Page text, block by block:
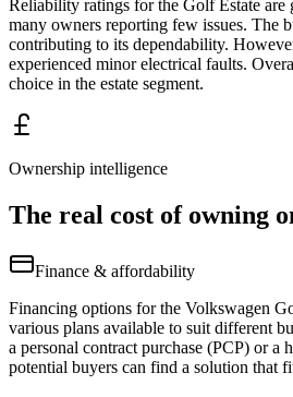
Reliability ratings for the Golf Estate are
many owners reporting few issues. The
contributing to its dependability.
experienced minor electrical faults.
choice in the estate segment.
Ownership intelligence
The real cost of owning
Finance & affordability
Financing options for the Volkswagen
various plans available to suit different
a personal contract purchase (PCP) or a
potential buyers can find a solution that